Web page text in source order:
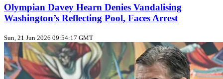
Olympian Davey Hearn Denies Vandalising
Washington’s Reflecting Pool, Faces Arrest
Sun, 21 Jun 2026 09:54:17 GMT